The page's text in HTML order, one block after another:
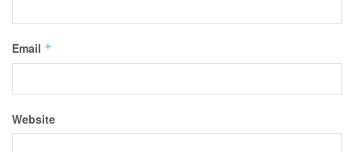
Email *
Website